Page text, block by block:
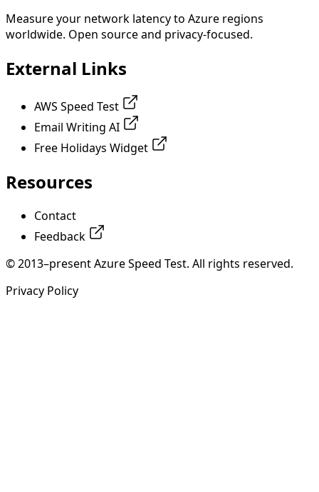
Measure your network latency to Azure regions
worldwide. Open source and privacy-focused.
External Links
AWS Speed Test
Email Writing AI
Free Holidays Widget
Resources
Contact
Feedback
© 2013–present Azure Speed Test. All rights reserved.
Privacy Policy